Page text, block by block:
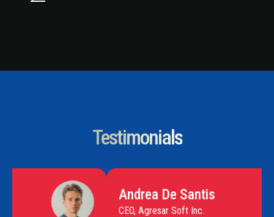
Testimonials
Andrea De Santis
CEO, Agresar Soft Inc.